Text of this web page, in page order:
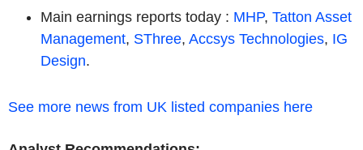
Main earnings reports today : MHP, Tatton Asset
Management, SThree, Accsys Technologies, IG
Design.
See more news from UK listed companies here